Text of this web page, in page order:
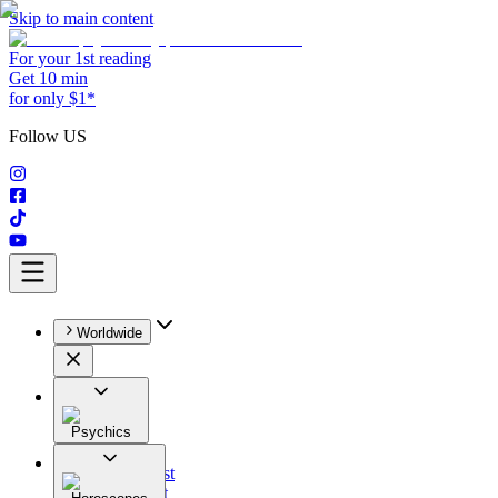
Skip to main content
For your 1st reading
Get 10 min
for only $1*
Follow US
Worldwide
Psychics
All
Astrologist
Tarologist